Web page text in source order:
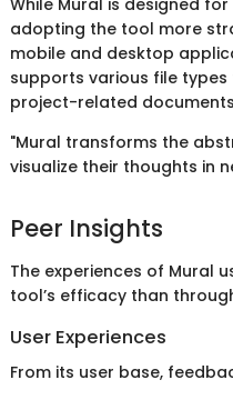
While Mural is designed
adopting the tool more
mobile and desktop
supports various file
project-related
"Mural transforms the
visualize their thoughts in
Peer Insights
The experiences of Mural
tool’s efficacy than
User Experiences
From its user base,